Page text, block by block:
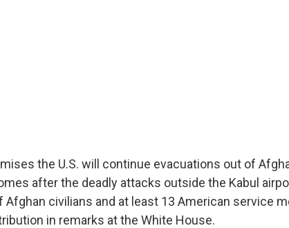
the U.S. will continue evacuations out of
after the deadly attacks outside the Kabul
civilians and at least 13 American service
in remarks at the White House.